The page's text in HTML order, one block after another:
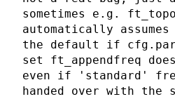
sometimes e.g.
automatically
the default if
set ft_appendfreq
even if 'standard'
handed over with the